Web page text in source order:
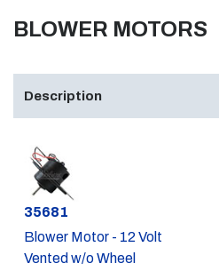
BLOWER MOTORS
Description
Part #
35681
Blower Motor - 12 Volt
Vented w/o Wheel